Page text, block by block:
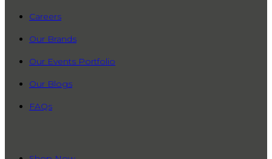
Careers
Our Brands
Our Events Portfolio
Our Blogs
FAQs